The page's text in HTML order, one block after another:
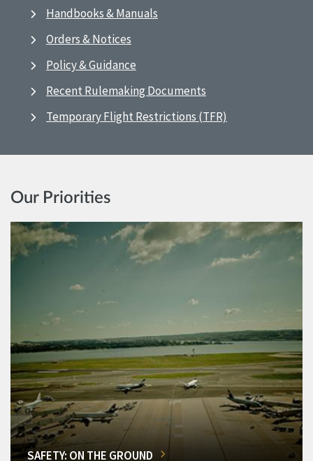
Handbooks & Manuals
Orders & Notices
Policy & Guidance
Recent Rulemaking Documents
Temporary Flight Restrictions (TFR)
Our Priorities
SAFETY: ON THE GROUND